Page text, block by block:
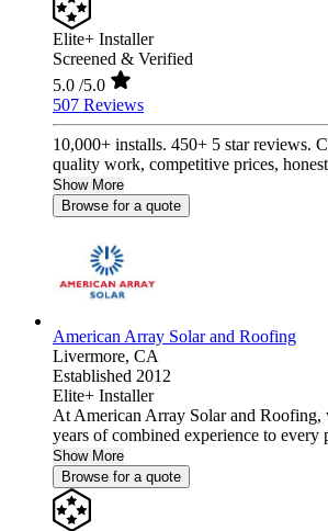
Elite+ Installer
Screened & Verified
5.0 /5.0
507 Reviews
10,000+ installs. 450+ 5 star reviews.
quality work, competitive prices, honest
Show More
Browse for a quote
American Array Solar and Roofing
Livermore, CA
Established 2012
Elite+ Installer
At American Array Solar and Roofing,
years of combined experience to every
Show More
Browse for a quote